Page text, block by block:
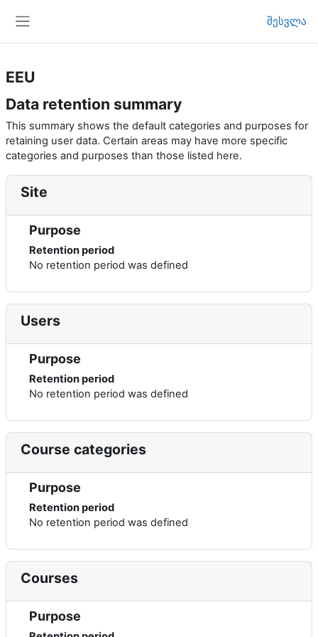
შესვლა
EEU
Data retention summary
This summary shows the default categories and purposes for
retaining user data. Certain areas may have more specific
categories and purposes than those listed here.
Site
Purpose
Retention period
No retention period was defined
Users
Purpose
Retention period
No retention period was defined
Course categories
Purpose
Retention period
No retention period was defined
Courses
Purpose